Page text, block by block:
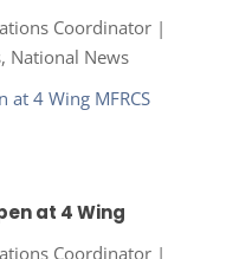
Coordinator|
, National News
at 4 Wing
Coordinator|